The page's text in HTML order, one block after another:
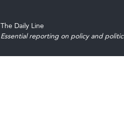
The Daily Line
Essential reporting on policy and